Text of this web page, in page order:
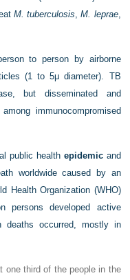
M. tuberculosis ,M. leprae,
to person by airborne
(1 to 5μ diameter). TB
but disseminated and
immunocompromised
public health epidemicand
worldwide caused by an
Health Organization (WHO)
persons developed active
deaths occurred, mostly in
one third of the people in the